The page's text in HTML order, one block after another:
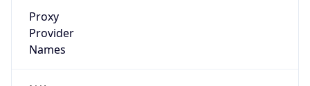
Proxy
Provider
Names